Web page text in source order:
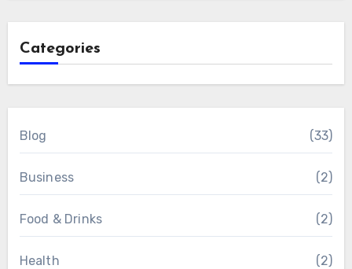
Categories
Blog (33)
Business (2)
Food & Drinks (2)
Health (2)